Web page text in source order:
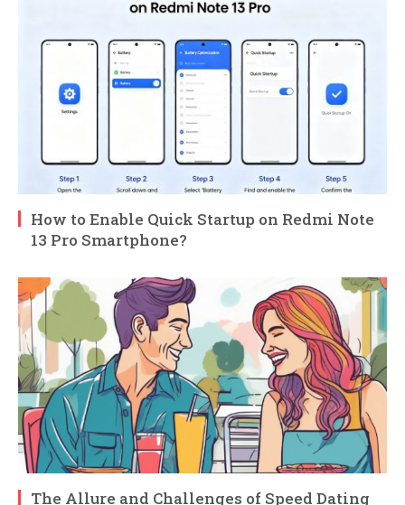
How to Enable Quick Startup on Redmi Note
13 Pro Smartphone?
The Allure and Challenges of Speed Dating